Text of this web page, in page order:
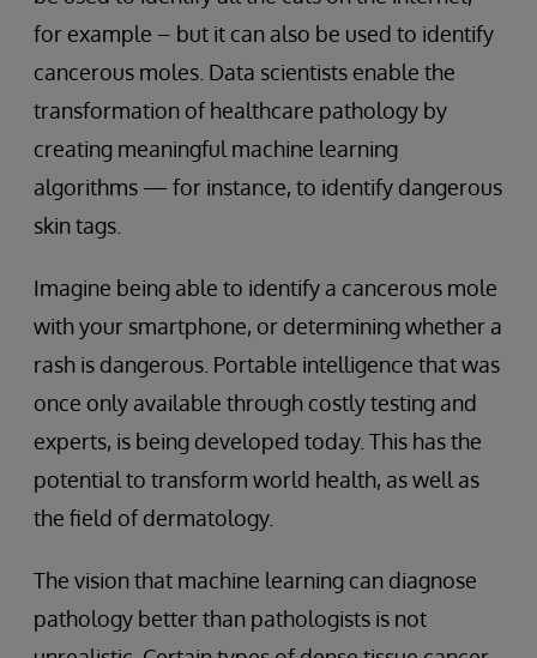
for example – but it can also be used to identify
cancerous moles. Data scientists enable the
transformation of healthcare pathology by
creating meaningful machine learning
algorithms — for instance, to identify dangerous
skin tags.
Imagine being able to identify a cancerous mole
with your smartphone, or determining whether a
rash is dangerous. Portable intelligence that was
once only available through costly testing and
experts, is being developed today. This has the
potential to transform world health, as well as
the field of dermatology.
The vision that machine learning can diagnose
pathology better than pathologists is not